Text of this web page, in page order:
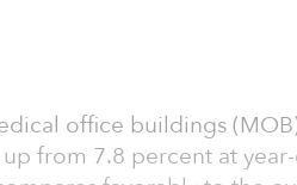
office buildings
from 7.8 percent at